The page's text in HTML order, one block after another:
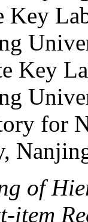
Key
for
of
item